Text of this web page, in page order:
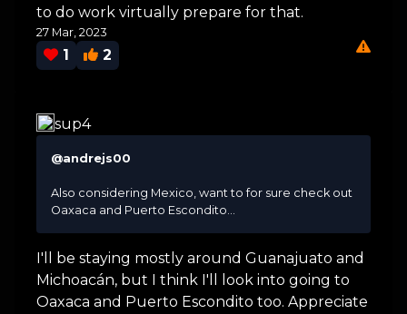
to do work virtually prepare for that.
27 Mar, 2023
1 2
sup4
@andrejs00
Also considering Mexico, want to for sure check out
Oaxaca and Puerto Escondito...
I'll be staying mostly around Guanajuato and
Michoacán, but I think I'll look into going to
Oaxaca and Puerto Escondito too. Appreciate